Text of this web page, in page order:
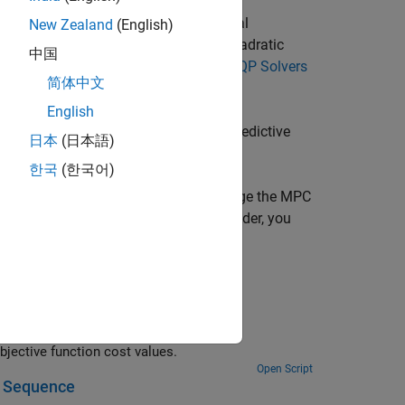
), reference signal (ref), and optional
variable (
) by solving a quadratic
solver. For more information, see
QP Solvers
mpcobject, which defines a model predictive
that it controls.
compilation each time you change the MPC
to reside in any MATLAB product folder, you
use MPC blocks.
You can switch between multiple MPC controllers based on their optimal objective function cost values.
Open Script
New Zealand (English)
中国
简体中文
English
日本 (日本語)
한국 (한국어)